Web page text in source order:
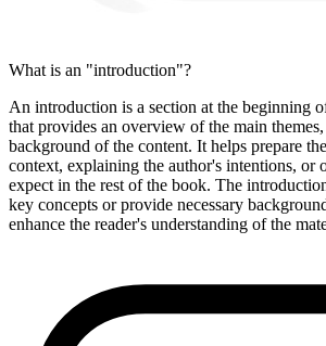
What is an "introduction"?
An introduction is a section at the beginning
that provides an overview of the main
background of the content. It helps prepare
context, explaining the author's intentions, or
expect in the rest of the book. The
key concepts or provide necessary
enhance the reader's understanding of the